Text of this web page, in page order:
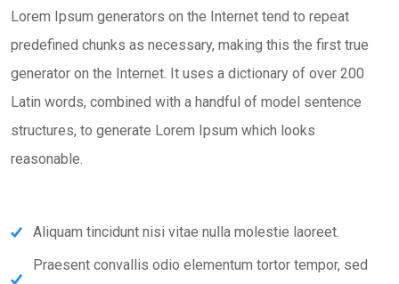
Lorem Ipsum generators on the Internet tend to repeat
predefined chunks as necessary, making this the first true
generator on the Internet. It uses a dictionary of over 200
Latin words, combined with a handful of model sentence
structures, to generate Lorem Ipsum which looks
reasonable.
Aliquam tincidunt nisi vitae nulla molestie laoreet.
Praesent convallis odio elementum tortor tempor, sed